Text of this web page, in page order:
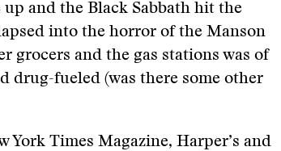
and the Black Sabbath hit the
into the horror of the Manson
grocers and the gas stations was of
drug-fueled (was there some other
Times Magazine, Harper’s and